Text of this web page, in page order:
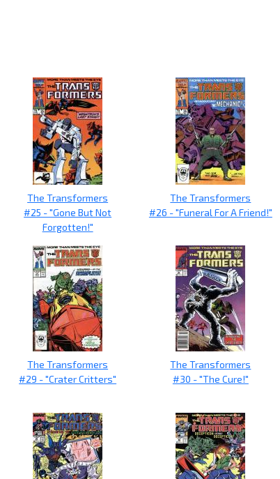
The Transformers
#25 - "Gone But Not
Forgotten!"
The Transformers
#26 - "Funeral For A Friend!"
The Transformers
#29 - "Crater Critters"
The Transformers
#30 - "The Cure!"